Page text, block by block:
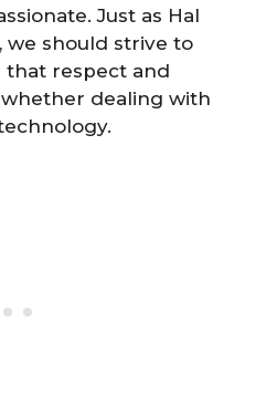
Just as Hal
we should strive to
respect and
dealing with